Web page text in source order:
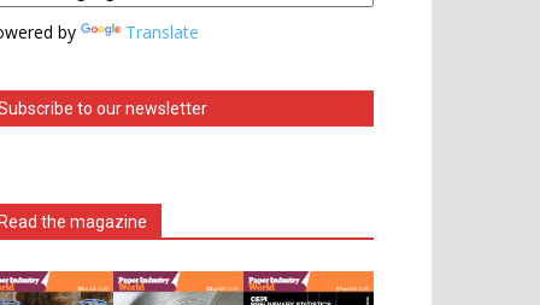
by Translate
to our newsletter
the magazine